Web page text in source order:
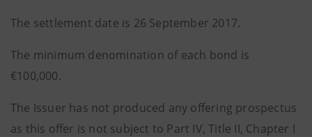
The settlement date is 26 September 2017.
The minimum denomination of each bond is
€100,000.
The Issuer has not produced any offering prospectus
as this offer is not subject to Part IV, Title II, Chapter I